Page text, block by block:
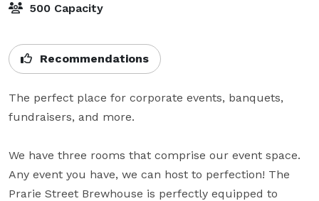
500 Capacity
Recommendations
The perfect place for corporate events, banquets,
fundraisers, and more.
We have three rooms that comprise our event space.
Any event you have, we can host to perfection! The
Prarie Street Brewhouse is perfectly equipped to